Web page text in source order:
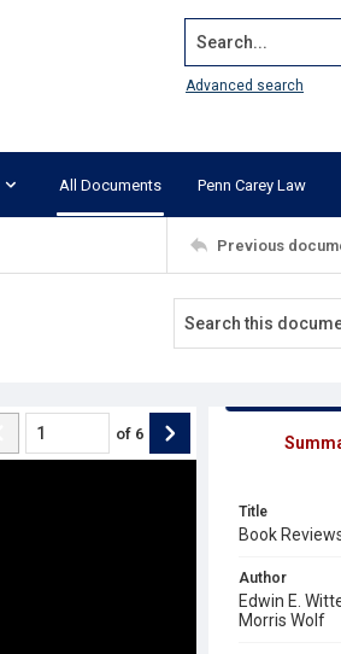
Search...
Advanced search
All Documents Penn Carey Law
Previous
of 6
Title
Book
Author
Edwin E.
Morris Wolf